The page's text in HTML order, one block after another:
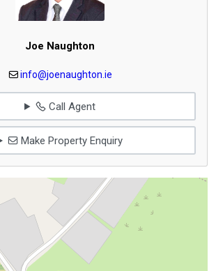
Joe Naughton
info@joenaughton.ie
Call Agent
Make Property Enquiry